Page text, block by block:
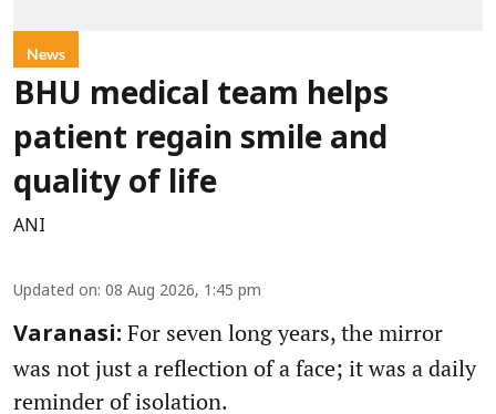
News
BHU medical team helps
patient regain smile and
quality of life
ANI
Updated on: 08 Aug 2026, 1:45 pm
Varanasi: For seven long years, the mirror
was not just a reflection of a face; it was a daily
reminder of isolation.